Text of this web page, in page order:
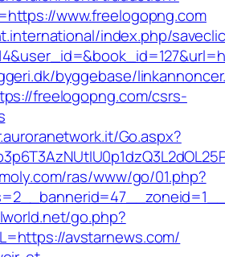
www.freelogopng.com
index.php/
byggebase/
freelogopng.com/csrs-
Go.aspx?
ras/www/go/01.php?
go.php?
avstarnews.com/